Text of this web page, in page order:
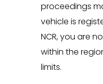
proceedings
vehicle is
NCR, you are
within the
limits.